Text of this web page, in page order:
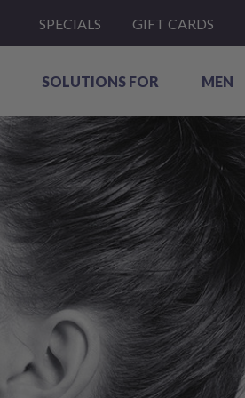
SPECIALS GIFT CARDS
SOLUTIONS FOR MEN